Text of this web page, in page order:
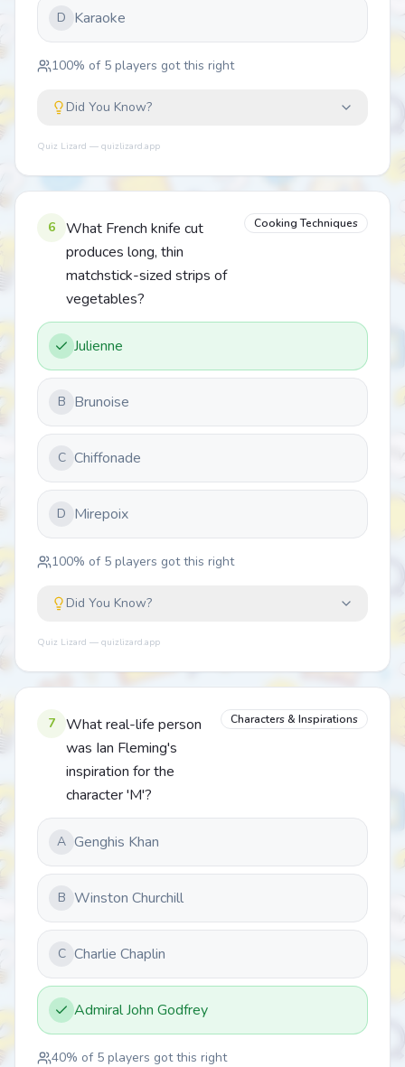
D Karaoke
100% of 5 players got this right
Did You Know?
Quiz Lizard — quizlizard.app
6
What French knife cut
produces long, thin
matchstick-sized strips of
vegetables?
Cooking Techniques
Julienne
B Brunoise
C Chiffonade
D Mirepoix
100% of 5 players got this right
Did You Know?
Quiz Lizard — quizlizard.app
7
What real-life person
was Ian Fleming's
inspiration for the
character 'M'?
Characters & Inspirations
A Genghis Khan
B Winston Churchill
C Charlie Chaplin
Admiral John Godfrey
40% of 5 players got this right